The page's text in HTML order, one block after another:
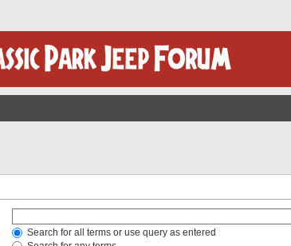
Search for all terms or use query as entered